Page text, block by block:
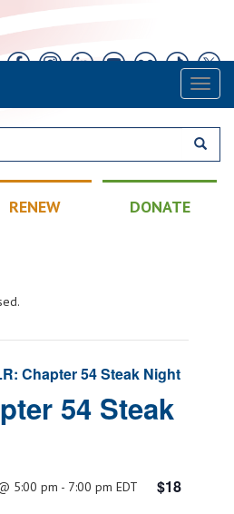
RENEW DONATE
Chapter 54 Steak Night
54 Steak
5:00 pm - 7:00 pm EDT $18